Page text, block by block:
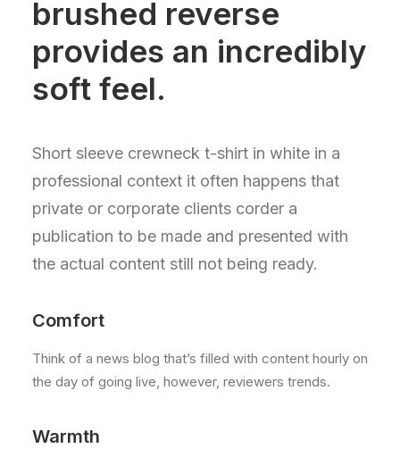
brushed reverse
provides an incredibly
soft feel.
Short sleeve crewneck t-shirt in white in a
professional context it often happens that
private or corporate clients corder a
publication to be made and presented with
the actual content still not being ready.
Comfort
Think of a news blog that’s filled with content hourly on
the day of going live, however, reviewers trends.
Warmth